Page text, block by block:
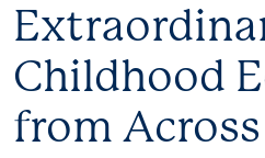
Childhood
from